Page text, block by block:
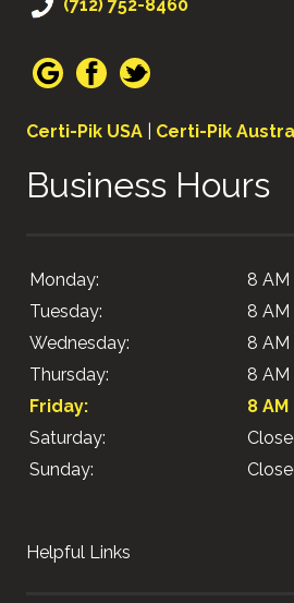
(712) 752-8460
Certi-Pik USA Certi-Pik
Business Hours
Monday:
8 AM
Tuesday:
8 AM
Wednesday:
8 AM
Thursday:
8 AM
Friday:
8 AM
Saturday:
Sunday:
Helpful Links